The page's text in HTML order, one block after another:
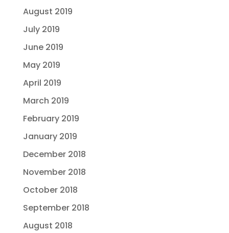
August 2019
July 2019
June 2019
May 2019
April 2019
March 2019
February 2019
January 2019
December 2018
November 2018
October 2018
September 2018
August 2018